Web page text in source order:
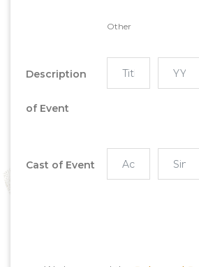
Other
Description
of Event
Cast of Event